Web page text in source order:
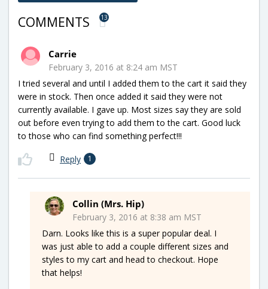
COMMENTS 13
Carrie
February 3, 2016 at 8:24 am MST
I tried several and until I added them to the cart it said they
were in stock. Then once added it said they were not
currently available. I gave up. Most sizes say they are sold
out before even trying to add them to the cart. Good luck
to those who can find something perfect!!!
Reply 1
Collin (Mrs. Hip)
February 3, 2016 at 8:38 am MST
Darn. Looks like this is a super popular deal. I
was just able to add a couple different sizes and
styles to my cart and head to checkout. Hope
that helps!